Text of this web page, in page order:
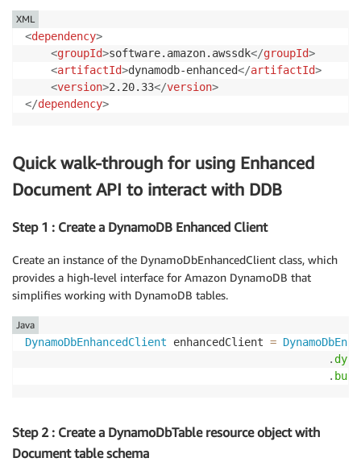
<dependency>
<groupId>software.amazon.awssdk</groupId>
<artifactId>dynamodb-enhanced</artifactId>
<version>2.20.33</version>
</dependency>
XML
Quick walk-through for using Enhanced
Document API to interact with DDB
Step 1 : Create a DynamoDB Enhanced Client
Create an instance of the DynamoDbEnhancedClient class, which
provides a high-level interface for Amazon DynamoDB that
simplifies working with DynamoDB tables.
DynamoDbEnhancedClient enhancedClient =
.
.
Java
Step 2 : Create a DynamoDbTable resource object with
Document table schema